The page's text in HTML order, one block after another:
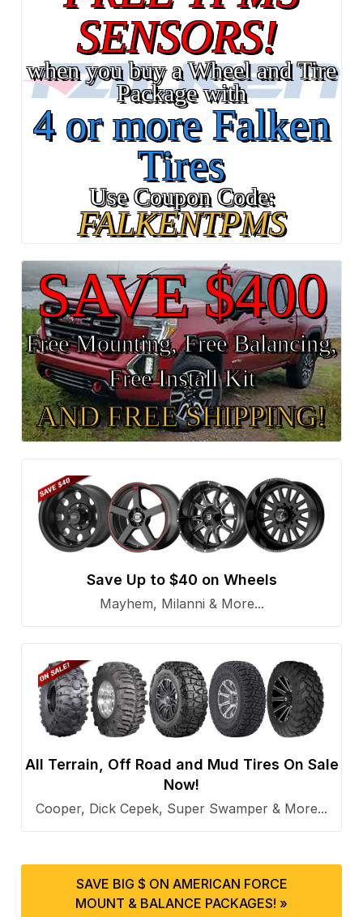
SENSORS!
when you buy a Wheel and Tire
Package with
4 or more Falken
Tires
Use Coupon Code:
FALKENTPMS
SAVE $400
Free Mounting, Free Balancing,
Free Install Kit
AND FREE SHIPPING!
Save Up to $40 on Wheels
Mayhem, Milanni & More...
All Terrain, Off Road and Mud Tires On Sale
Now!
Cooper, Dick Cepek, Super Swamper & More...
SAVE BIG $ ON AMERICAN FORCE
MOUNT & BALANCE PACKAGES! »